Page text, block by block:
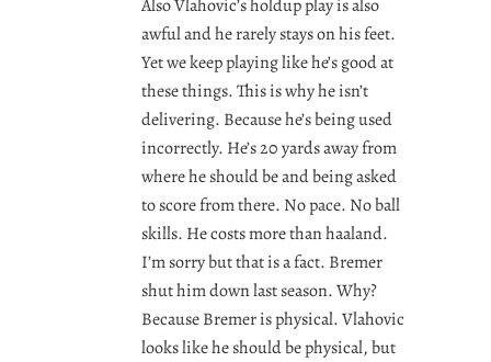
Also Vlahovic’s holdup play is also
awful and he rarely stays on his feet.
Yet we keep playing like he’s good at
these things. This is why he isn’t
delivering. Because he’s being used
incorrectly. He’s 20 yards away from
where he should be and being asked
to score from there. No pace. No ball
skills. He costs more than haaland.
I’m sorry but that is a fact. Bremer
shut him down last season. Why?
Because Bremer is physical. Vlahovic
looks like he should be physical, but